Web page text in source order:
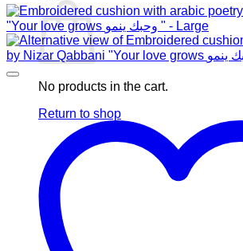
No products in the cart.
Return to shop